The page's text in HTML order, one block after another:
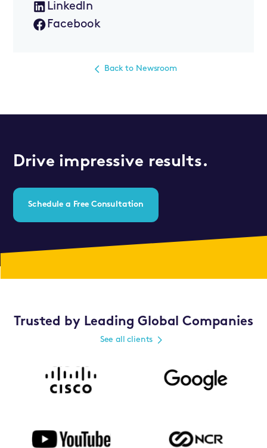
LinkedIn
Facebook
Back to Newsroom
Drive impressive results.
Schedule a Free Consultation
Trusted by Leading Global Companies
See all clients